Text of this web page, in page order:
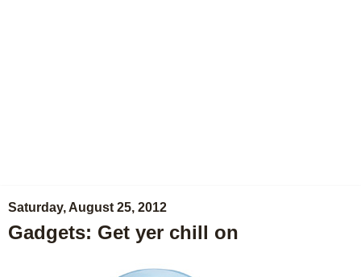
Saturday, August 25, 2012
Gadgets: Get yer chill on